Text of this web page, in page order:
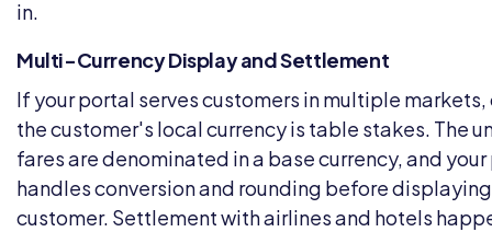
in.
Multi-Currency Display and Settlement
If your portal serves customers in multiple
the customer's local currency is table stakes. The
fares are denominated in a base currency, and
handles conversion and rounding before
customer. Settlement with airlines and hotels